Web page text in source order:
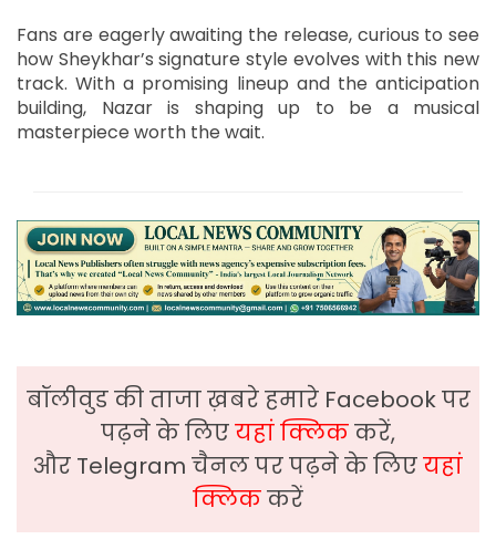
Fans are eagerly awaiting the release, curious to see
how Sheykhar’s signature style evolves with this new
track. With a promising lineup and the anticipation
building, Nazar is shaping up to be a musical
masterpiece worth the wait.
बॉलीवुड की ताजा ख़बरे हमारे Facebook पर
पढ़ने के लिएयहां क्लिककरें,
और Telegram चैनल पर पढ़ने के लिएयहां
क्लिककरें